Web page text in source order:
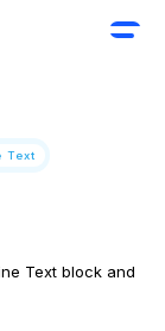
Text
Text block and